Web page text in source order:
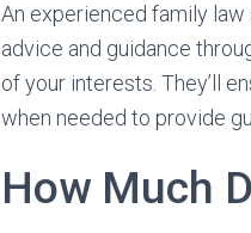
An experienced family
advice and guidance
of your interests. They’ll
when needed to provide
How Much